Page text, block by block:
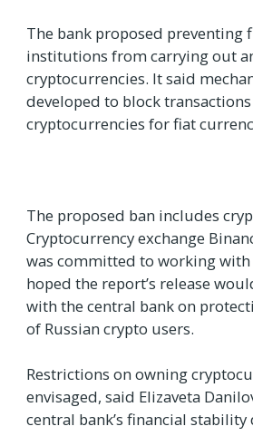
The bank proposed preventing
institutions from carrying out
cryptocurrencies. It said
developed to block
cryptocurrencies for fiat
The proposed ban includes
Cryptocurrency exchange
was committed to working
hoped the report’s release
with the central bank on
of Russian crypto users.
Restrictions on owning
envisaged, said Elizaveta
central bank’s financial